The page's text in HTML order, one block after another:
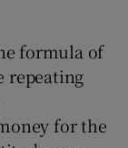
formula of
repeating
for the